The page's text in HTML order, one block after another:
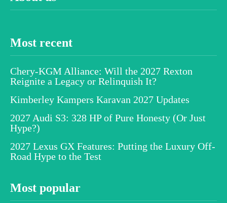
Most recent
Chery-KGM Alliance: Will the 2027 Rexton
Reignite a Legacy or Relinquish It?
Kimberley Kampers Karavan 2027 Updates
2027 Audi S3: 328 HP of Pure Honesty (Or Just
Hype?)
2027 Lexus GX Features: Putting the Luxury Off-
Road Hype to the Test
Most popular